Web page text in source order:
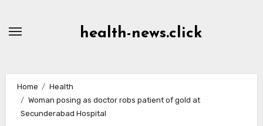
health-news.click
Home
Health
Woman posing as doctor robs patient of gold at
Secunderabad Hospital